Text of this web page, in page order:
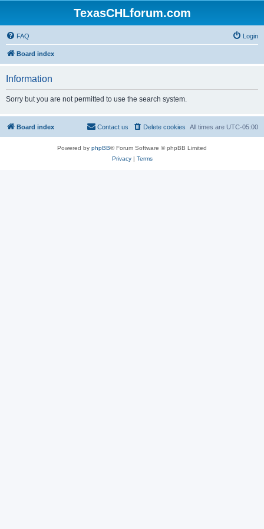
TexasCHLforum.com
FAQ Login
Board index
Information
Sorry but you are not permitted to use the search system.
Board index All times are UTC-05:00
Delete cookies
Contact us
Powered by phpBB® Forum Software © phpBB Limited
Privacy| Terms